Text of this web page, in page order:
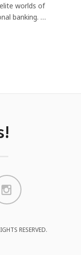
worlds of
banking. …
RESERVED.